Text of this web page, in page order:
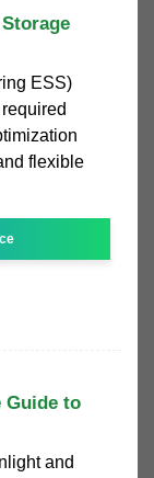
ESS)
flexible
Guide to
and